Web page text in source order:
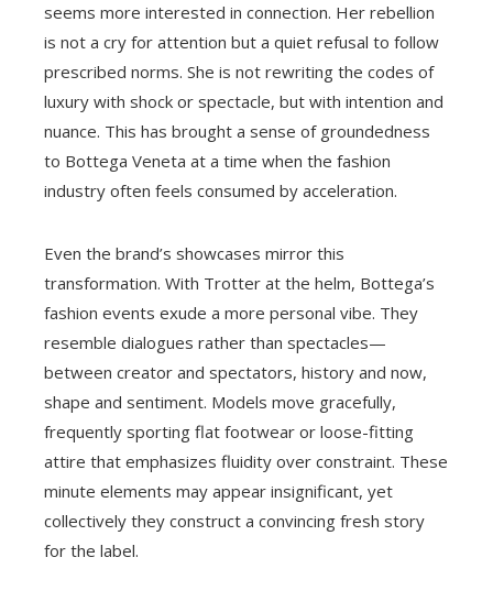
seems more interested in connection. Her rebellion
is not a cry for attention but a quiet refusal to follow
prescribed norms. She is not rewriting the codes of
luxury with shock or spectacle, but with intention and
nuance. This has brought a sense of groundedness
to Bottega Veneta at a time when the fashion
industry often feels consumed by acceleration.
Even the brand’s showcases mirror this
transformation. With Trotter at the helm, Bottega’s
fashion events exude a more personal vibe. They
resemble dialogues rather than spectacles—
between creator and spectators, history and now,
shape and sentiment. Models move gracefully,
frequently sporting flat footwear or loose-fitting
attire that emphasizes fluidity over constraint. These
minute elements may appear insignificant, yet
collectively they construct a convincing fresh story
for the label.